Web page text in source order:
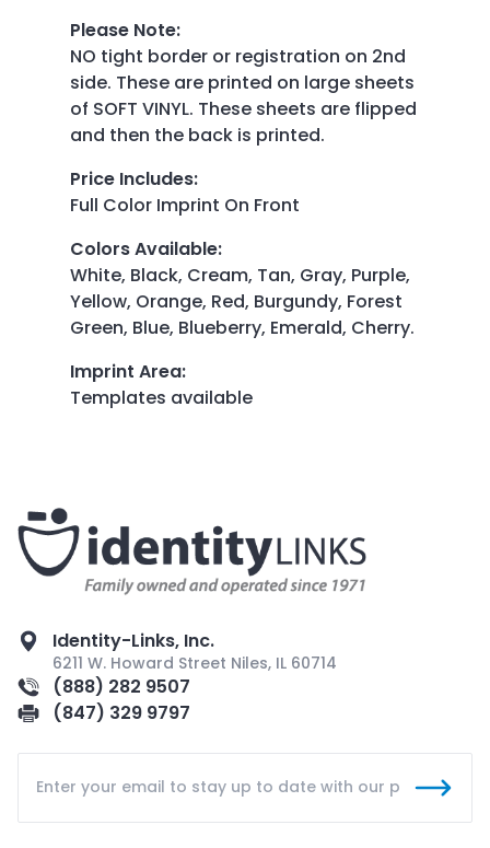
Please Note:
NO tight border or registration on 2nd
side. These are printed on large sheets
of SOFT VINYL. These sheets are flipped
and then the back is printed.
Price Includes:
Full Color Imprint On Front
Colors Available:
White, Black, Cream, Tan, Gray, Purple,
Yellow, Orange, Red, Burgundy, Forest
Green, Blue, Blueberry, Emerald, Cherry.
Imprint Area:
Templates available
Identity-Links, Inc.
6211 W. Howard Street Niles, IL 60714
(888) 282 9507
(847) 329 9797